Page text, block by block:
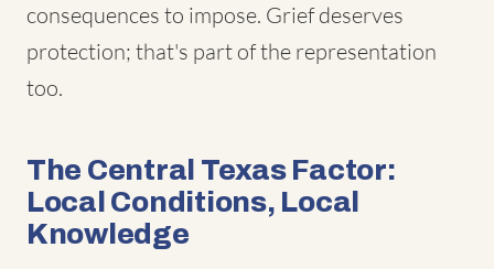
consequences to impose. Grief deserves
protection; that's part of the representation
too.
The Central Texas Factor:
Local Conditions, Local
Knowledge